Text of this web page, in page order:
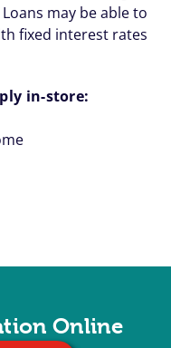
may be able to
fixed interest rates
in-store:
Online